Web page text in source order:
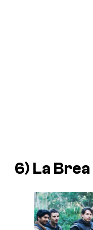
6) La Brea